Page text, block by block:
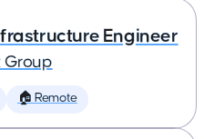
Engineer
Group
🏠 Remote